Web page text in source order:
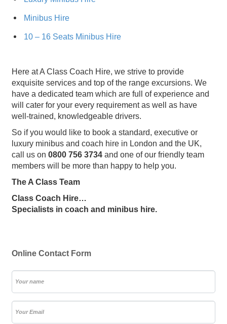
Minibus Hire
10 – 16 Seats Minibus Hire
Here at A Class Coach Hire, we strive to provide
exquisite services and top of the range excursions. We
have a dedicated team which are full of experience and
will cater for your every requirement as well as have
well-trained, knowledgeable drivers.
So if you would like to book a standard, executive or
luxury minibus and coach hire in London and the UK,
call us on 0800 756 3734 and one of our friendly team
members will be more than happy to help you.
The A Class Team
Class Coach Hire…
Specialists in coach and minibus hire.
Online Contact Form